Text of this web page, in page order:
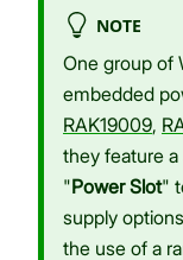
NOTE
One group of
embedded
RAK19009,
they feature a
"Power Slot"
supply
the use of a